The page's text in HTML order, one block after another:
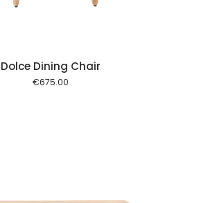
Dolce Dining Chair
€675.00